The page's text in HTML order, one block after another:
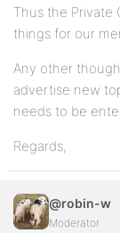
Thus the Private
things for our
Any other
advertise new
needs to be
Regards,
@robin-w
Moderator